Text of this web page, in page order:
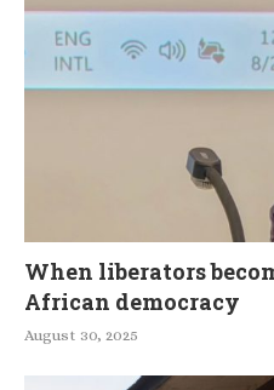
When liberators
African democracy
August 30, 2025